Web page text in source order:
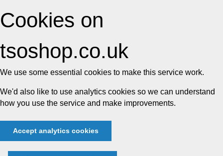
Cookies on
tsoshop.co.uk
We use some essential cookies to make this service work.
We'd also like to use analytics cookies so we can understand
how you use the service and make improvements.
Accept analytics cookies